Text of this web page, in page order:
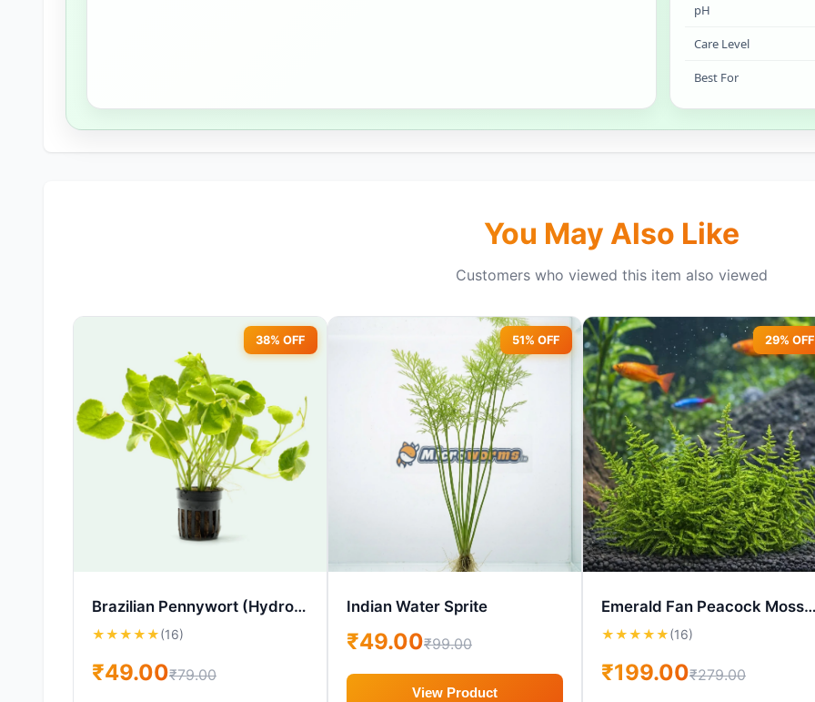
pH
Care Level
Best For
You May Also Like
Customers who viewed this item also viewed
38% OFF
Brazilian Pennywort (Hydrocotyle leucocephala) – Aquarium Plant – 1 Cup
★★★★★(16)
₹49.00₹79.00
51% OFF
Indian Water Sprite
₹49.00₹99.00
View Product
29% OFF
Emerald Fan Peacock Moss – Live Aquarium Plant (3x3 inch)
★★★★★(16)
₹199.00₹279.00